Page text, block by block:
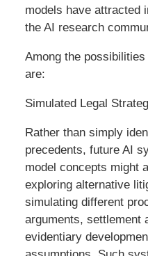
models have attracted
the AI research
Among the
are:
Simulated Legal
Rather than simply
precedents, future AI
model concepts might
exploring alternative
simulating different
arguments, settlement
evidentiary